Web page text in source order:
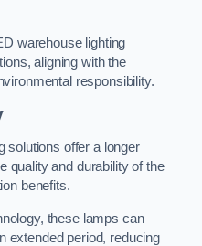
warehouse lighting
aligning with the
responsibility.
solutions offer a longer
quality and durability of the
benefits.
these lamps can
extended period, reducing